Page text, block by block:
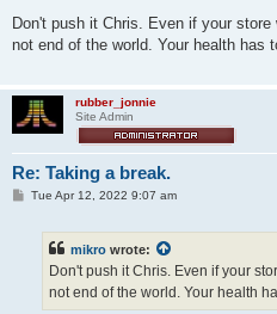
s
Don't push it Chris. Even if your
not end of the world. Your health has
rubber_jonnie
Site Admin
Re: Taking a break.
PTue Apr 12, 2022 9:07 am
mikro wrote:
Don't push it Chris. Even if your
not end of the world. Your health